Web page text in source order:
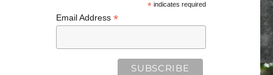
*indicates required
Email Address *